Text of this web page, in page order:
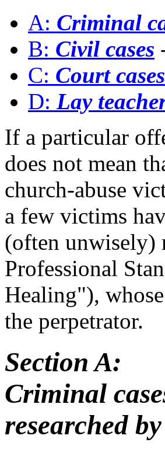
A: Criminal
B: Civil cases
C: Court
D: Lay
If a particular
does not mean
church-abuse
a few victims
(often unwisely)
Professional
Healing"),
the perpetrator.
Section A:
Criminal
researched